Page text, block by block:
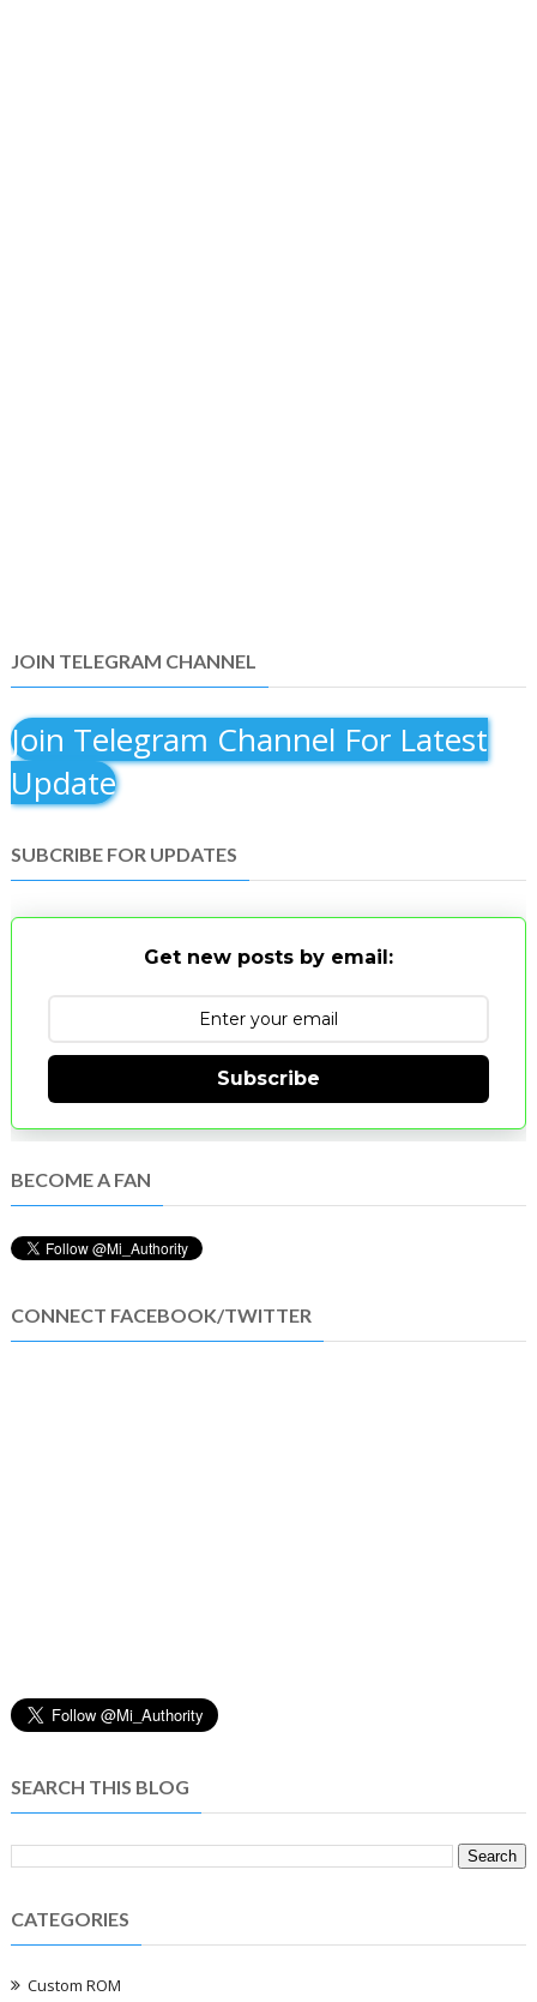
JOIN TELEGRAM CHANNEL
Join Telegram Channel For Latest
Update
SUBCRIBE FOR UPDATES
Get new posts by email:
Subscribe
BECOME A FAN
CONNECT FACEBOOK/TWITTER
SEARCH THIS BLOG
CATEGORIES
Custom ROM